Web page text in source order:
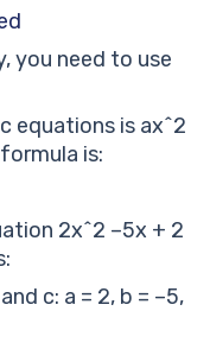
you need to use
equations is ax^2
is:
2x^2 –5x + 2
c: a = 2, b = –5,